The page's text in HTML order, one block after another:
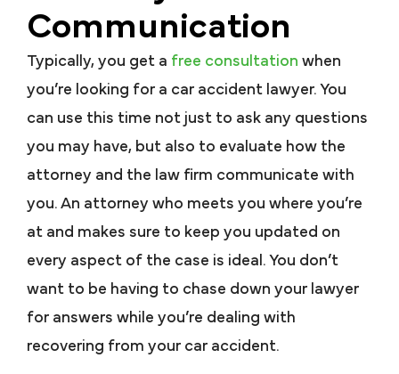
Communication
Typically, you get a free consultation when
you’re looking for a car accident lawyer. You
can use this time not just to ask any questions
you may have, but also to evaluate how the
attorney and the law firm communicate with
you. An attorney who meets you where you’re
at and makes sure to keep you updated on
every aspect of the case is ideal. You don’t
want to be having to chase down your lawyer
for answers while you’re dealing with
recovering from your car accident.